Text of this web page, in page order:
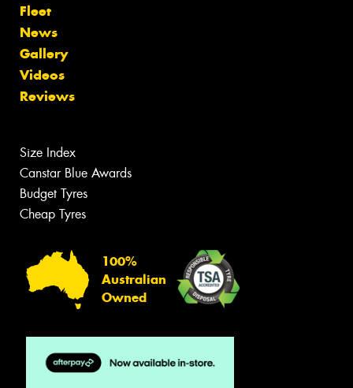
Fleet
News
Gallery
Videos
Reviews
Size Index
Canstar Blue Awards
Budget Tyres
Cheap Tyres
100%
Australian
Owned